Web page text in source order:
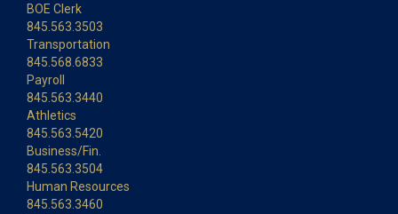
BOE Clerk
845.563.3503
Transportation
845.568.6833
Payroll
845.563.3440
Athletics
845.563.5420
Business/Fin.
845.563.3504
Human Resources
845.563.3460